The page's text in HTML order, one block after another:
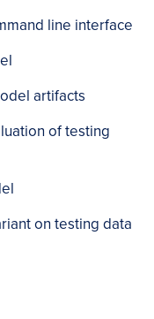
line interface
artifacts
of testing
on testing data